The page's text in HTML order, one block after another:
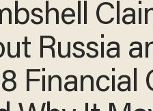
Russia
Financial